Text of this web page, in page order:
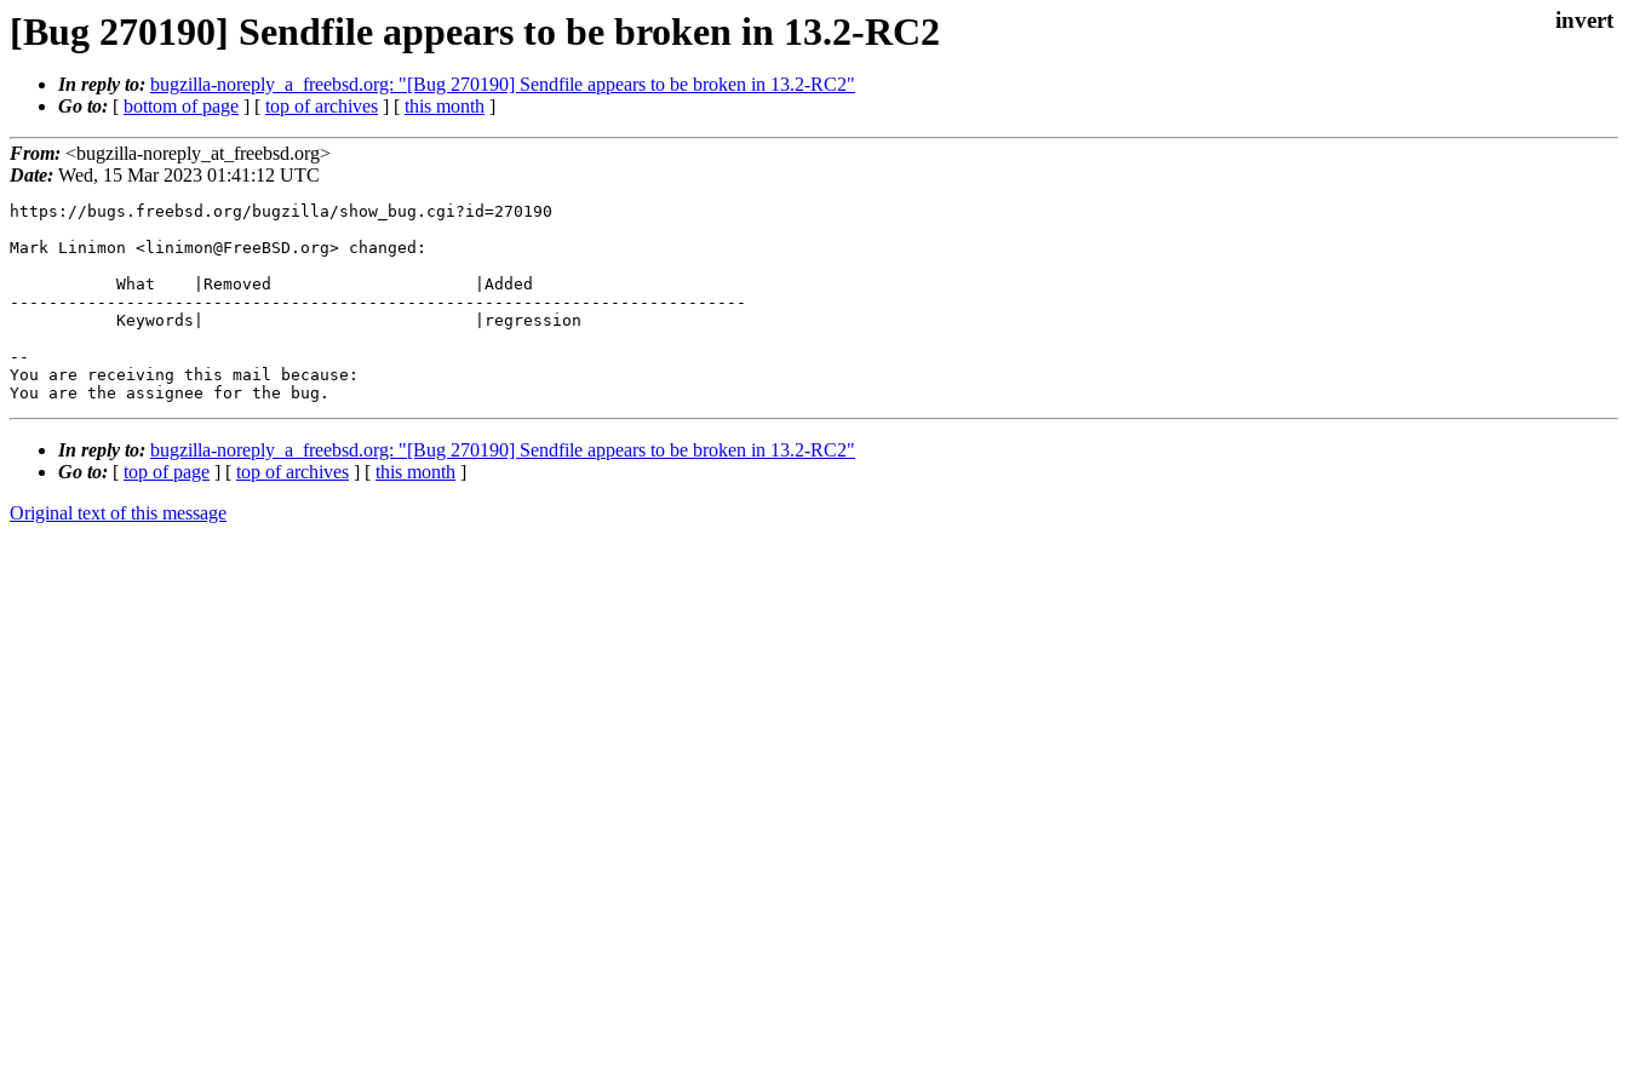
[Bug 270190] Sendfile appears to be broken in 13.2-RC2
In reply to: bugzilla-noreply_a_freebsd.org: "[Bug 270190] Sendfile appears to be broken in 13.2-RC2"
Go to: [ bottom of page ] [ top of archives ] [ this month ]
From: <bugzilla-noreply_at_freebsd.org>
Date: Wed, 15 Mar 2023 01:41:12 UTC
https://bugs.freebsd.org/bugzilla/show_bug.cgi?id=270190
Mark Linimon <linimon@FreeBSD.org> changed:
----------------------------------------------------------------------------
--
You are receiving this mail because:
You are the assignee for the bug.
In reply to: bugzilla-noreply_a_freebsd.org: "[Bug 270190] Sendfile appears to be broken in 13.2-RC2"
Go to: [ top of page ] [ top of archives ] [ this month ]
Original text of this message